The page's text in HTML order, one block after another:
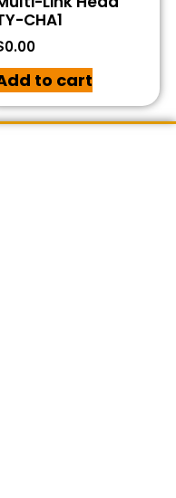
CHA1
0.00
to cart